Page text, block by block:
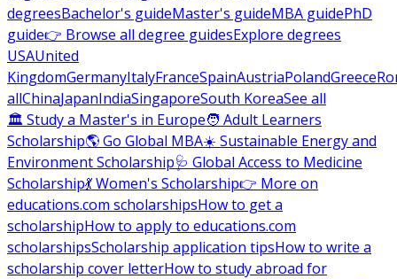
degreesBachelor's guideMaster's guideMBA guidePhD
guide👉 Browse all degree guidesExplore degrees
USAUnited
KingdomGermanyItalyFranceSpainAustriaPolandGreece
allChinaJapanIndiaSingaporeSouth KoreaSee all
🏛 Study a Master's in Europe🧑 Adult Learners
Scholarship🌎 Go Global MBA☀️ Sustainable Energy and
Environment Scholarship🩺 Global Access to Medicine
Scholarship💃 Women's Scholarship👉 More on
educations.com scholarshipsHow to get a
scholarshipHow to apply to educations.com
scholarshipsScholarship application tipsHow to write a
scholarship cover letterHow to study abroad for